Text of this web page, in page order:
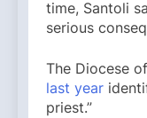
time, Santoli
serious
The Diocese
last year
priest.”